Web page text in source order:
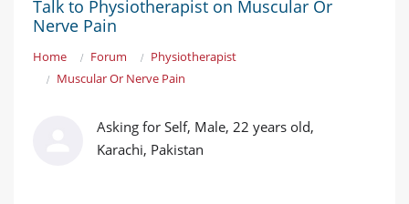
Talk to Physiotherapist on Muscular Or
Nerve Pain
Home Forum
Physiotherapist
Muscular Or Nerve Pain
Asking for Self, Male, 22 years old,
Karachi, Pakistan